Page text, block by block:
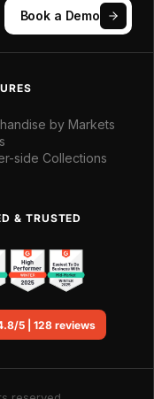
Book a Demo
by Markets
side Collections
& TRUSTED
5 | 128 reviews